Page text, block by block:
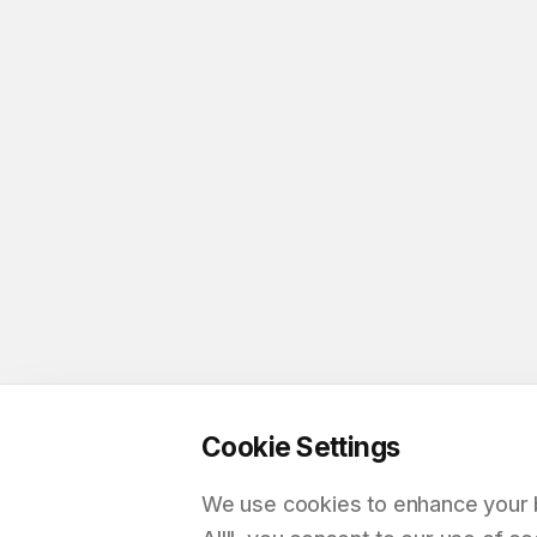
Cookie Settings
We use cookies to enhance